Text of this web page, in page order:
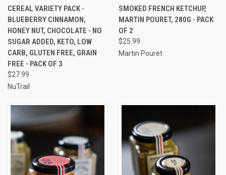
CEREAL VARIETY PACK -
BLUEBERRY CINNAMON,
HONEY NUT, CHOCOLATE - NO
SUGAR ADDED, KETO, LOW
CARB, GLUTEN FREE, GRAIN
FREE - PACK OF 3
$27.99
NuTrail
SMOKED FRENCH KETCHUP,
MARTIN POURET, 280G - PACK
OF 2
$25.99
Martin Pouret